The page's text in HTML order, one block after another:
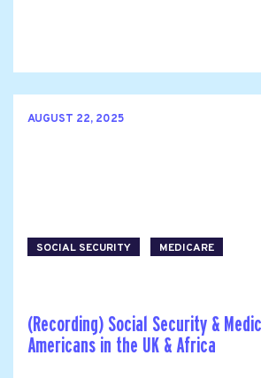
AUGUST 22, 2025
SOCIAL SECURITY MEDICARE
(Recording) Social Security &
Americans in the UK & Africa